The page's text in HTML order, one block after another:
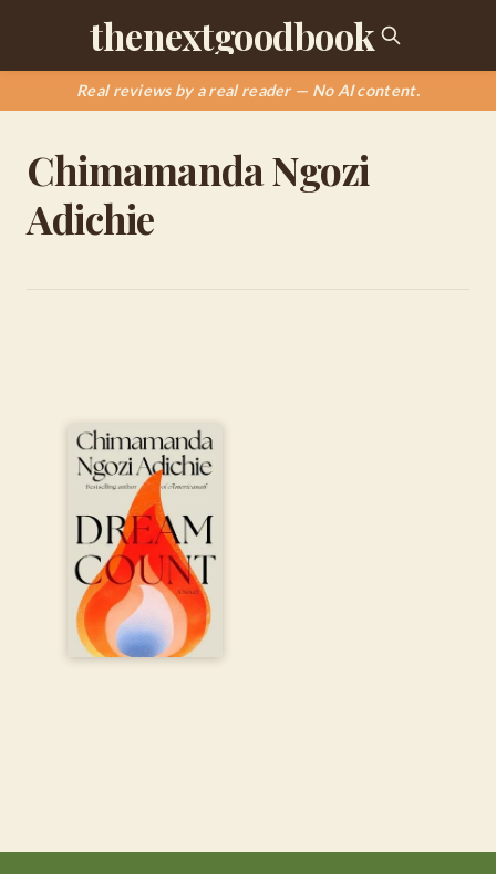
thenextgoodbook
Real reviews by a real reader — No AI content.
Chimamanda Ngozi
Adichie